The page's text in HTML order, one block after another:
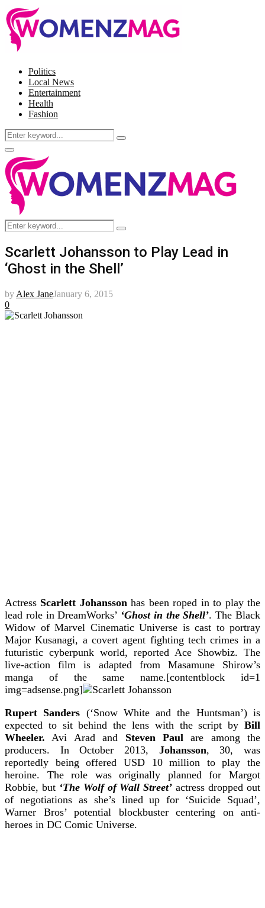
Politics
Local News
Entertainment
Health
Fashion
Search
for:
Search
Facebook
Twitter
Instagram
Pinterest
Primary
Menu
Search
for:
Search
Scarlett Johansson to Play Lead in
‘Ghost in the Shell’
by Alex JaneJanuary 6, 2015
0
Actress Scarlett Johansson has been roped in to play the
lead role in DreamWorks’ ‘Ghost in the Shell’.The Black
Widow of Marvel Cinematic Universe is cast to portray
Major Kusanagi, a covert agent fighting tech crimes in a
futuristic cyberpunk world, reported Ace Showbiz. The
live-action film is adapted from Masamune Shirow’s
manga of the same name.[contentblock id=1
img=adsense.png]
Rupert Sanders (‘Snow White and the Huntsman’) is
expected to sit behind the lens with the script by Bill
Wheeler. Avi Arad and Steven Paul are among the
producers. In October 2013, Johansson, 30, was
reportedly being offered USD 10 million to play the
heroine. The role was originally planned for Margot
Robbie, but ‘The Wolf of Wall Street’ actress dropped out
of negotiations as she’s lined up for ‘Suicide Squad’,
Warner Bros’ potential blockbuster centering on anti-
heroes in DC Comic Universe.